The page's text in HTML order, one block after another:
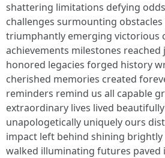
shattering limitations defying
challenges surmounting
triumphantly emerging victorious
achievements milestones
honored legacies forged history
cherished memories created
reminders remind us all capable
extraordinary lives lived
unapologetically uniquely ours
impact left behind shining
walked illuminating futures paved